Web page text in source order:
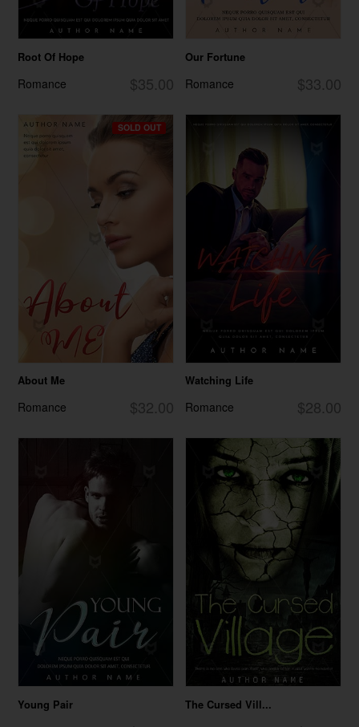
Root Of Hope
$35.00
Romance
Our Fortune
$33.00
Romance
SOLD OUT
About Me
$32.00
Romance
Watching Life
$28.00
Romance
Young Pair The Cursed Vill...